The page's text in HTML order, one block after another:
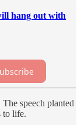
hang out with
speech planted
to life.